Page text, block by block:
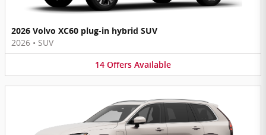
2026 Volvo XC60 plug-in hybrid SUV
2026 • SUV
14 Offers Available